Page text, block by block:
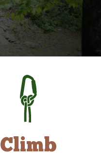
Climb